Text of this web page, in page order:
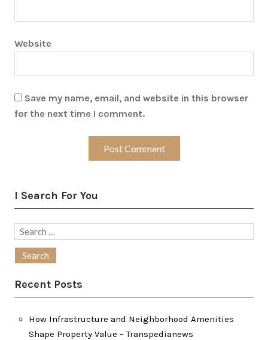
Website
Save my name, email, and website in this browser
for the next time I comment.
I Search For You
Search
Recent Posts
How Infrastructure and Neighborhood Amenities
Shape Property Value – Transpedianews